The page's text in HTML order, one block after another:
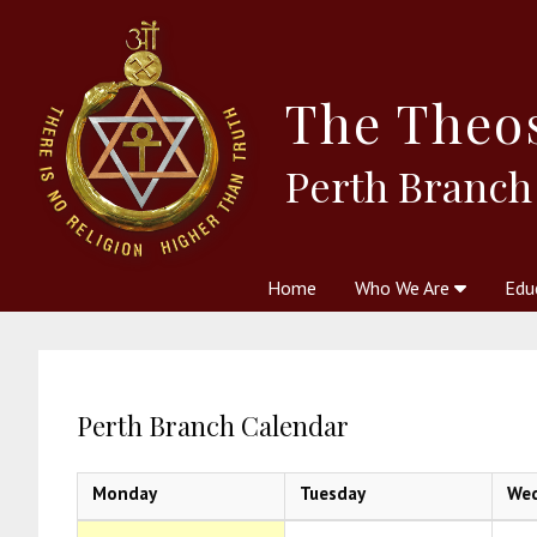
The
Perth Branch
Home Who We Are
Perth Branch Calendar
Monday Tuesday